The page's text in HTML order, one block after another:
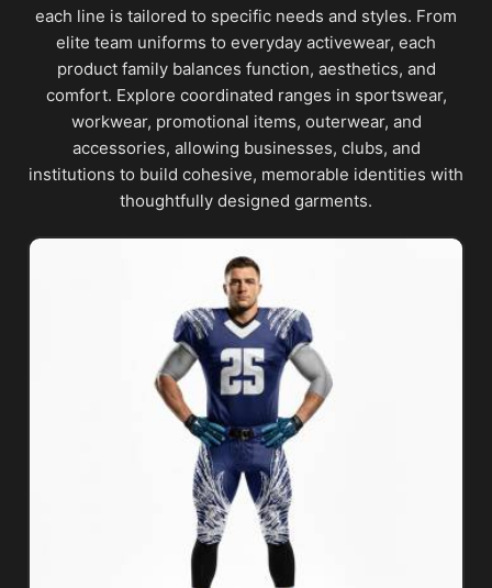
each line is tailored to specific needs and styles. From
elite team uniforms to everyday activewear, each
product family balances function, aesthetics, and
comfort. Explore coordinated ranges in sportswear,
workwear, promotional items, outerwear, and
accessories, allowing businesses, clubs, and
institutions to build cohesive, memorable identities with
thoughtfully designed garments.